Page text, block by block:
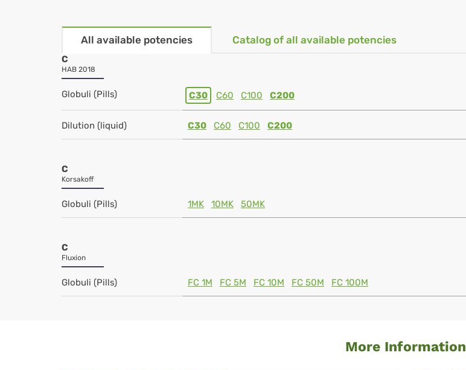
All available potencies Catalog of all available potencies
C
HAB 2018
Globuli (Pills) C30 C60 C100 C200
Dilution (liquid) C30 C60 C100 C200
C
Korsakoff
Globuli (Pills) 1MK 10MK 50MK
C
Fluxion
Globuli (Pills) FC 1M FC 5M FC 10M FC 50M FC 100M
More Information